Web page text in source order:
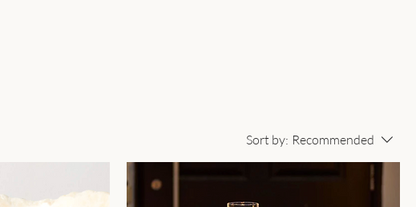
Sort by: Recommended